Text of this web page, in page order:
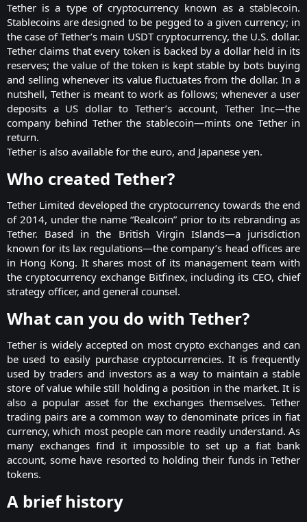
Tether is a type of cryptocurrency known as a stablecoin.
Stablecoins are designed to be pegged to a given currency; in
the case of Tether’s main USDT cryptocurrency, the U.S. dollar.
Tether claims that every token is backed by a dollar held in its
reserves; the value of the token is kept stable by bots buying
and selling whenever its value fluctuates from the dollar. In a
nutshell, Tether is meant to work as follows; whenever a user
deposits a US dollar to Tether’s account, Tether Inc—the
company behind Tether the stablecoin—mints one Tether in
return.
Tether is also available for the euro, and Japanese yen.​
Who created Tether?​
Tether Limited developed the cryptocurrency towards the end
of 2014, under the name “Realcoin” prior to its rebranding as
Tether. Based in the British Virgin Islands—a jurisdiction
known for its lax regulations—the company’s head offices are
in Hong Kong. It shares most of its management team with
the cryptocurrency exchange Bitfinex, including its CEO, chief
strategy officer, and general counsel.​
What can you do with Tether?​
Tether is widely accepted on most cryptoexchanges and can
be used to easily purchase cryptocurrencies. It is frequently
used by traders and investors as a way to maintain a stable
store of value while still holding a position in the market. It is
also a popular asset for the exchanges themselves. Tether
trading pairs are a common way to denominate prices in fiat
currency, which most people can more readily understand. As
many exchanges find it impossible to set up a fiat bank
account, some have resorted to holding their funds in Tether
tokens.​
A brief history​